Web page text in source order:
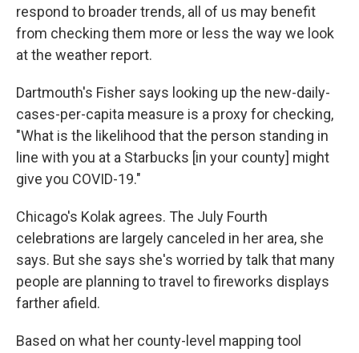
respond to broader trends, all of us may benefit
from checking them more or less the way we look
at the weather report.
Dartmouth's Fisher says looking up the new-daily-
cases-per-capita measure is a proxy for checking,
"What is the likelihood that the person standing in
line with you at a Starbucks [in your county] might
give you COVID-19."
Chicago's Kolak agrees. The July Fourth
celebrations are largely canceled in her area, she
says. But she says she's worried by talk that many
people are planning to travel to fireworks displays
farther afield.
Based on what her county-level mapping tool